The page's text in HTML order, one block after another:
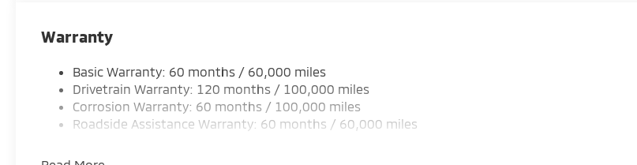
Warranty
Basic Warranty: 60 months / 60,000 miles
Drivetrain Warranty: 120 months / 100,000 miles
Corrosion Warranty: 60 months / 100,000 miles
Roadside Assistance Warranty: 60 months / 60,000 miles